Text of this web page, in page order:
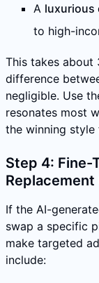
A luxurious
to high-
This takes about
difference
negligible. Use
resonates most
the winning style
Step 4: Fine-
Replacement
If the AI-
swap a specific
make targeted
include: